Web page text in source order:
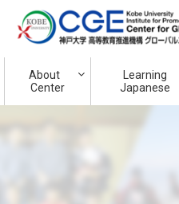
About
Center
Learning
Japanese